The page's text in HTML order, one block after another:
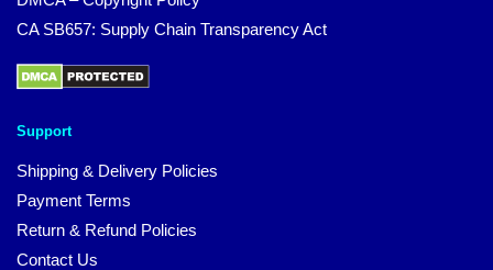
CA SB657: Supply Chain Transparency Act
Support
Shipping & Delivery Policies
Payment Terms
Return & Refund Policies
Contact Us